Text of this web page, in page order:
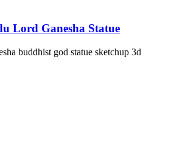
Lord Ganesha Statue
buddhist god statue sketchup 3d